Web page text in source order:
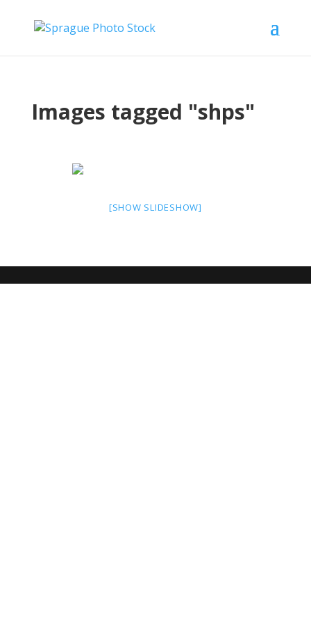
Images tagged "shps"
[SHOW SLIDESHOW]